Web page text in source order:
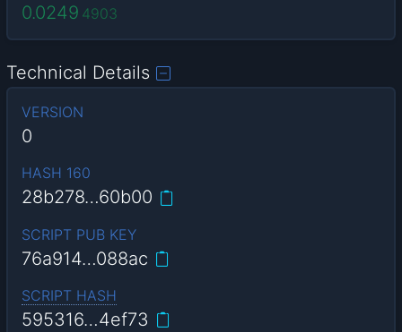
0.0249 4903
Technical Details
VERSION
0
HASH 160
28b278…60b00
SCRIPT PUB KEY
76a914…088ac
SCRIPT HASH
595316…4ef73